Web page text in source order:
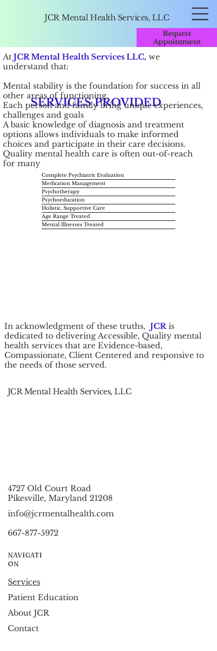
JCR Mental Health Services, LLC
Request
Appointment
SERVICES PROVIDED
​AtJCR Mental Health Services LLC,we
understand that:
Mental stability is the foundation for success in all
other areas of functioning.
Each person and family bring unique experiences,
challenges and goals
A basic knowledge of diagnosis and treatment
options allows individuals to make informed
choices and participate in their care decisions.
Quality mental health care is often out-of-reach
for many
In acknowledgment of these truths,JCR is
dedicated to delivering Accessible, Quality mental
health services that are Evidence-based,
Compassionate, Client Centered and responsive to
the needs of those served.
Complete Psychiatric Evaluation
Medication Management
Psychotherapy
Psychoeducation
Holistic, Supportive Care
Age Range Treated
Mental Illnesses Treated
JCR Mental Health Services, LLC
4727 Old Court Road
Pikesville, Maryland 21208
info@jcrmentalhealth.com
667-877-5972
NAVIGATI
ON
Services
Patient Education
About JCR
Contact